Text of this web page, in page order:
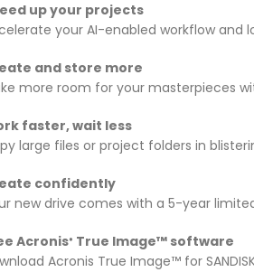
up your projects
your AI-enabled workflow and
and store more
more room for your masterpieces
faster, wait less
large files or project folders in
confidently
new drive comes with a 5-year
Acronis® True Image™ software
Acronis True Image™ for